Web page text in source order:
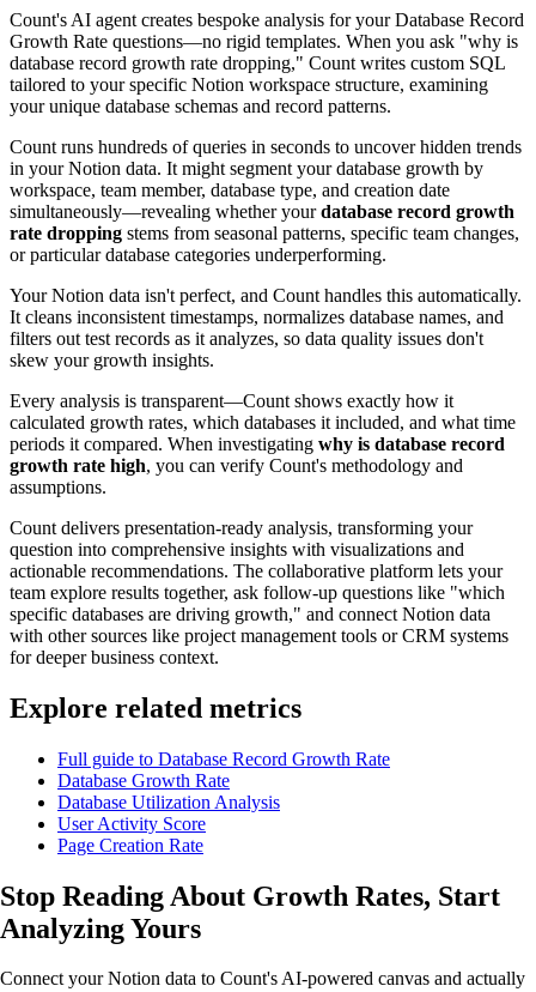
Count's AI agent creates bespoke analysis for your Database Record
Growth Rate questions—no rigid templates. When you ask "why is
database record growth rate dropping," Count writes custom SQL
tailored to your specific Notion workspace structure, examining
your unique database schemas and record patterns.
Count runs hundreds of queries in seconds to uncover hidden trends
in your Notion data. It might segment your database growth by
workspace, team member, database type, and creation date
simultaneously—revealing whether yourdatabase record growth
rate dropping stems from seasonal patterns, specific team changes,
or particular database categories underperforming.
Your Notion data isn't perfect, and Count handles this automatically.
It cleans inconsistent timestamps, normalizes database names, and
filters out test records as it analyzes, so data quality issues don't
skew your growth insights.
Every analysis is transparent—Count shows exactly how it
calculated growth rates, which databases it included, and what time
periods it compared. When investigating why is database record
growth rate high, you can verify Count's methodology and
assumptions.
Count delivers presentation-ready analysis, transforming your
question into comprehensive insights with visualizations and
actionable recommendations. The collaborative platform lets your
team explore results together, ask follow-up questions like "which
specific databases are driving growth," and connect Notion data
with other sources like project management tools or CRM systems
for deeper business context.
Explore related metrics
Full guide to Database Record Growth Rate
Database Growth Rate
Database Utilization Analysis
User Activity Score
Page Creation Rate
Stop Reading About Growth Rates, Start
AnalyzingYours
Connect your Notion data to Count's AI-powered canvas and actually